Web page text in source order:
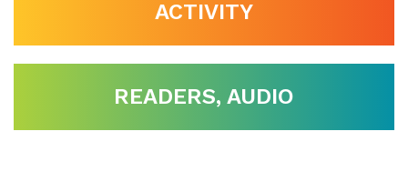
ACTIVITY
READERS, AUDIO